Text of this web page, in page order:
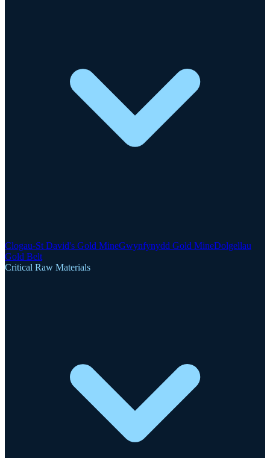
Clogau-St David's Gold MineGwynfynydd Gold MineDolgellau
Gold Belt
Critical Raw Materials